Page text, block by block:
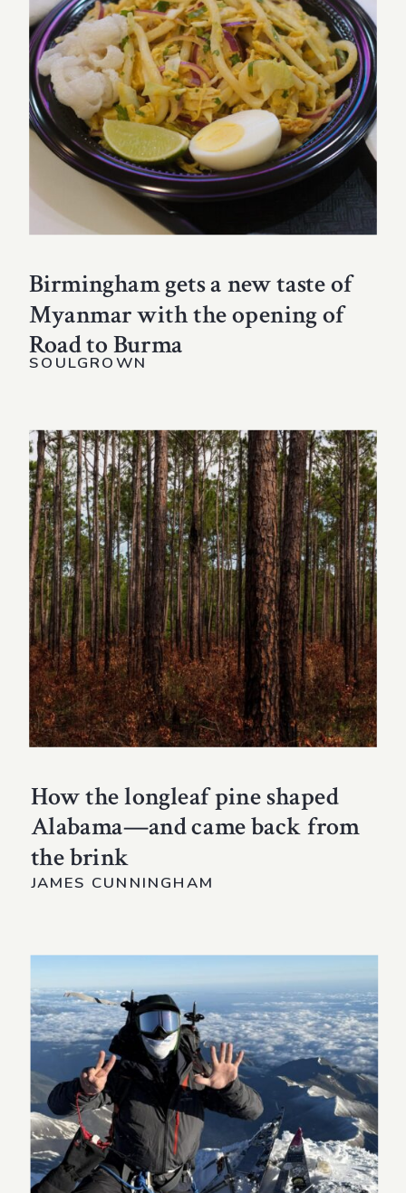
Birmingham gets a new taste of
Myanmar with the opening of
Road to Burma
SOULGROWN
How the longleaf pine shaped
Alabama—and came back from
the brink
JAMES CUNNINGHAM